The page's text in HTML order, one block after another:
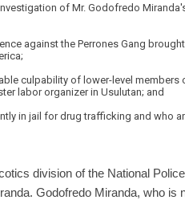
of Mr. Godofredo
against the Perrones Gang
culpability of lower-level members
labor organizer in Usulutan; and
in jail for drug trafficking and who
division of the National
Godofredo Miranda, who is